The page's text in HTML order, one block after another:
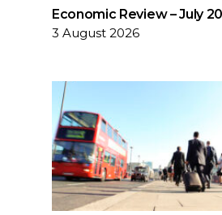
Economic Review – July
3 August 2026